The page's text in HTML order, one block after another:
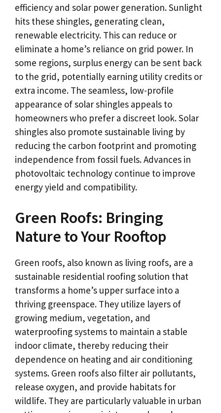
efficiency and solar power generation. Sunlight
hits these shingles, generating clean,
renewable electricity. This can reduce or
eliminate a home’s reliance on grid power. In
some regions, surplus energy can be sent back
to the grid, potentially earning utility credits or
extra income. The seamless, low-profile
appearance of solar shingles appeals to
homeowners who prefer a discreet look. Solar
shingles also promote sustainable living by
reducing the carbon footprint and promoting
independence from fossil fuels. Advances in
photovoltaic technology continue to improve
energy yield and compatibility.
Green Roofs: Bringing
Nature to Your Rooftop
Green roofs, also known as living roofs, are a
sustainable residential roofing solution that
transforms a home’s upper surface into a
thriving greenspace. They utilize layers of
growing medium, vegetation, and
waterproofing systems to maintain a stable
indoor climate, thereby reducing their
dependence on heating and air conditioning
systems. Green roofs also filter air pollutants,
release oxygen, and provide habitats for
wildlife. They are particularly valuable in urban